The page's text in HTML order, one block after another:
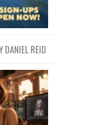
DANIEL REID